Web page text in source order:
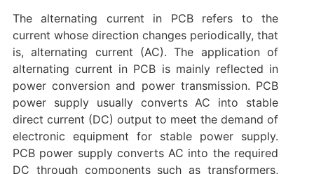
The alternating current in PCB refers to the
current whose direction changes periodically, that
is, alternating current (AC). The application of
alternating current in PCB is mainly reflected in
power conversion and power transmission. PCB
power supply usually converts AC into stable
direct current (DC) output to meet the demand of
electronic equipment for stable power supply.
PCB power supply converts AC into the required
DC through components such as transformers,